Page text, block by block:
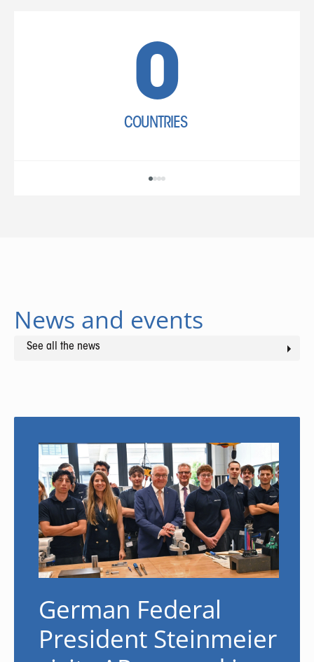
COUNTRIES
News and events
See all the news
German Federal
President Steinmeier